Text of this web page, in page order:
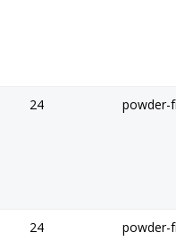
24
24